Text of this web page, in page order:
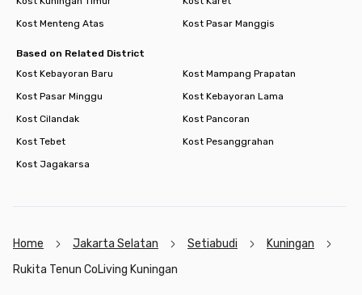
Kost Menteng Atas
Kost Pasar Manggis
Based on Related District
Kost Kebayoran Baru
Kost Mampang Prapatan
Kost Pasar Minggu
Kost Kebayoran Lama
Kost Cilandak
Kost Pancoran
Kost Tebet
Kost Pesanggrahan
Kost Jagakarsa
Home Jakarta Selatan Setiabudi
Kuningan
Rukita Tenun CoLiving Kuningan